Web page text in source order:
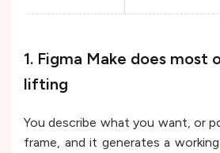
1. Figma Make does most
lifting
You describe what you want, or
frame, and it generates a